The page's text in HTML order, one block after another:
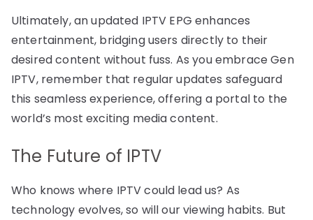
Ultimately, an updated IPTV EPG enhances
entertainment, bridging users directly to their
desired content without fuss. As you embrace Gen
IPTV, remember that regular updates safeguard
this seamless experience, offering a portal to the
world’s most exciting media content.
The Future of IPTV
Who knows where IPTV could lead us? As
technology evolves, so will our viewing habits. But